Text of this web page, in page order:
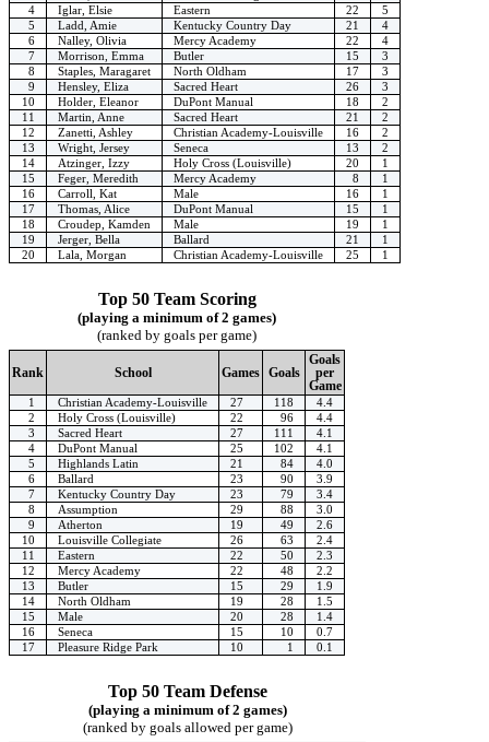
4
Iglar, Elsie Eastern 22
5
5
Ladd, Amie Kentucky Country Day 21
4
6
Nalley, Olivia Mercy Academy 22
4
7
Morrison, Emma Butler 15
3
8
Staples, Maragaret North Oldham 17
3
9
Hensley, Eliza Sacred Heart 26
3
10
Holder, Eleanor DuPont Manual 18
2
11
Martin, Anne Sacred Heart 21
2
12
Zanetti, Ashley Christian Academy-Louisville 16
2
13
Wright, Jersey Seneca 13
2
14
Atzinger, Izzy Holy Cross (Louisville) 20
1
15
Feger, Meredith Mercy Academy 8
1
16
Carroll, Kat Male 16
1
17
Thomas, Alice DuPont Manual 15
1
18
Croudep, Kamden Male 19
1
19
Jerger, Bella Ballard 21
1
20
Lala, Morgan Christian Academy-Louisville 25 1
Top 50 Team Scoring
(playing a minimum of 2 games)
(ranked by goals per game)
Rank School Games Goals
Goals
per
Game
1 Christian Academy-Louisville 27 118
4.4
2
Holy Cross (Louisville) 22 96
4.4
3
Sacred Heart 27 111
4.1
4
DuPont Manual 25 102
4.1
5
Highlands Latin 21 84
4.0
6
Ballard 23 90
3.9
7
Kentucky Country Day 23 79
3.4
8
Assumption 29 88
3.0
9
Atherton 19 49
2.6
10
Louisville Collegiate 26 63
2.4
11
Eastern 22 50
2.3
12
Mercy Academy 22 48
2.2
13
Butler 15 29
1.9
14
North Oldham 19 28
1.5
15
Male 20 28
1.4
16
Seneca 15 10
0.7
17
Pleasure Ridge Park 10 1 0.1
Top 50 Team Defense
(playing a minimum of 2 games)
(ranked by goals allowed per game)